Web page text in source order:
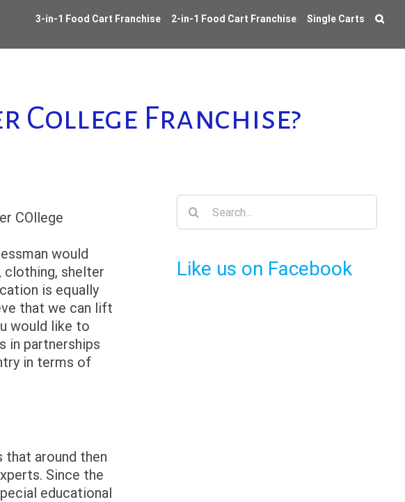
3-in-1 Food Cart Franchise 2-in-1 Food Cart Franchise Single Carts
College Franchise?
would
clothing, shelter
is equally
that we can lift
would like to
in partnerships
in terms of
around then
Since the
educational
Search
for:
Like us on Facebook